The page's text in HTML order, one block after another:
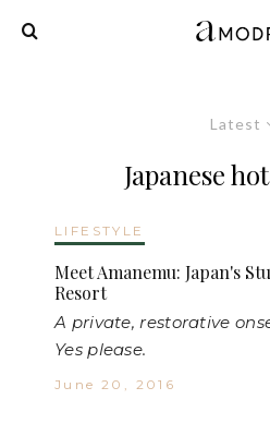
Latest
Japanese
LIFESTYLE
Meet Amanemu: Japan's
Resort
A private, restorative
Yes please.
June 20, 2016